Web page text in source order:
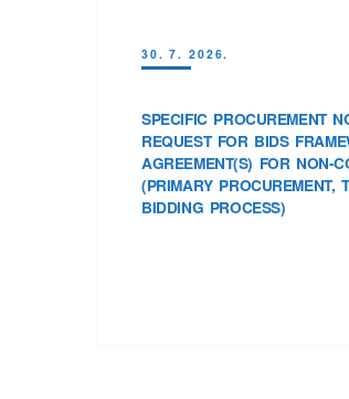
30. 7. 2026.
SPECIFIC PROCUREMENT
REQUEST FOR BIDS
AGREEMENT(S) FOR NON-
(PRIMARY PROCUREMENT,
BIDDING PROCESS)